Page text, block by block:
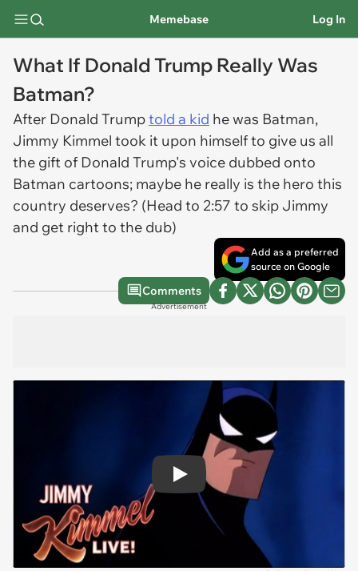
Memebase Log In
What If Donald Trump Really Was
Batman?
After Donald Trumptold a kid he was Batman,
Jimmy Kimmel took it upon himself to give us all
the gift of Donald Trump's voice dubbed onto
Batman cartoons; maybe he really is the hero this
country deserves? (Head to 2:57 to skip Jimmy
and get right to the dub)
Add as a preferred
source on Google
Comments
Advertisement
Play